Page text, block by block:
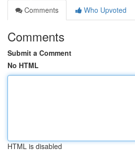
Comments
Who Upvoted
Comments
Submit a Comment
No HTML
HTML is disabled